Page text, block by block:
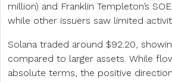
million) and Franklin Templeton’s
while other issuers saw limited
Solana traded around $92.20,
compared to larger assets. While
absolute terms, the positive